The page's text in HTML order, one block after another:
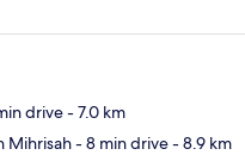
drive- 7.0 km
Mihrisah- 8 min drive- 8.9 km